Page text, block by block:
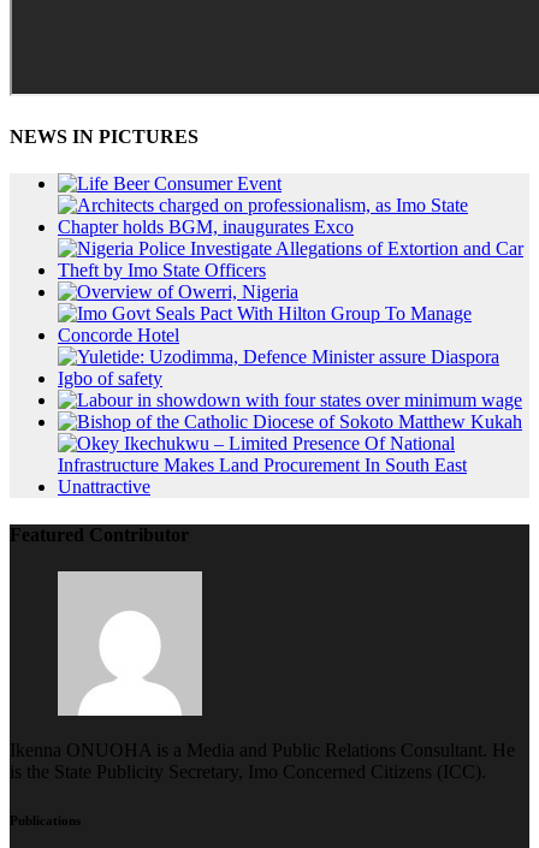
NEWS IN PICTURES
Featured Contributor
Ikenna ONUOHA is a Media and Public Relations Consultant. He
is the State Publicity Secretary, Imo Concerned Citizens (ICC).
Publications